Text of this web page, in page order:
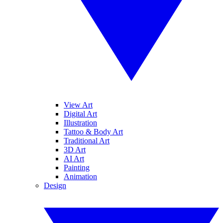
View Art
Digital Art
Illustration
Tattoo & Body Art
Traditional Art
3D Art
AI Art
Painting
Animation
Design